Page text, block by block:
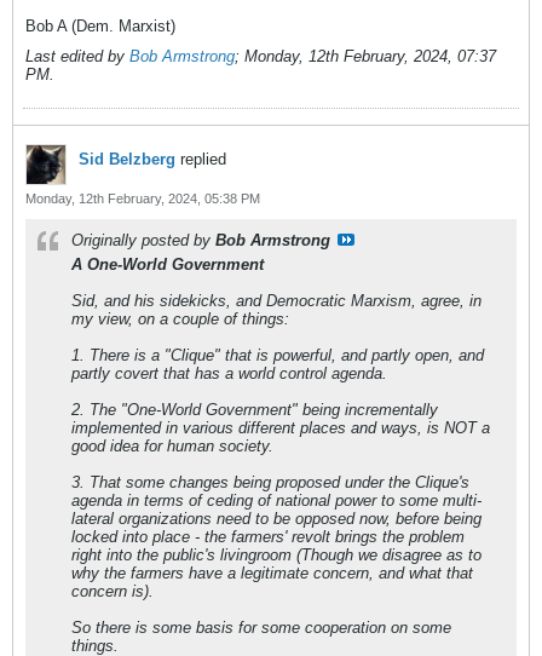
Bob A (Dem. Marxist)
Last edited by Bob Armstrong; Monday, 12th February, 2024, 07:37
PM
Sid Belzberg replied
Monday, 12th February, 2024, 05:38 PM
Originally posted by Bob Armstrong
A One-World Government
Sid, and his sidekicks, and Democratic Marxism, agree, in
my view, on a couple of things:
1. There is a "Clique" that is powerful, and partly open, and
partly covert that has a world control agenda.
2. The "One-World Government" being incrementally
implemented in various different places and ways, is NOT a
good idea for human society.
3. That some changes being proposed under the Clique's
agenda in terms of ceding of national power to some multi-
lateral organizations need to be opposed now, before being
locked into place - the farmers' revolt brings the problem
right into the public's livingroom (Though we disagree as to
why the farmers have a legitimate concern, and what that
concern is).
So there is some basis for some cooperation on some
things.